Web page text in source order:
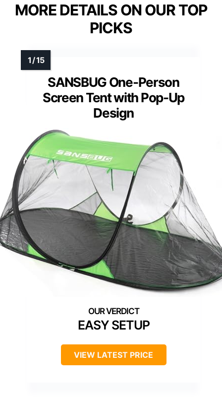
MORE DETAILS ON OUR TOP
PICKS
SANSBUG One-Person
Screen Tent with Pop-Up
Design
EASY SETUP
VIEW LATEST PRICE